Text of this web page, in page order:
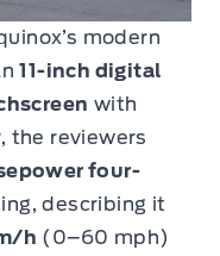
modern
11-inch digital
with
the reviewers
four-
describing it
h (0–60 mph)